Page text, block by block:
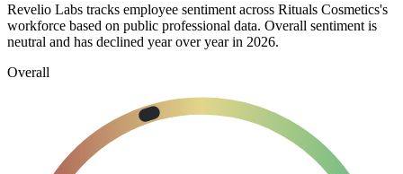
Revelio Labs tracks employee sentiment across Rituals Cosmetics's
workforce based on public professional data. Overall sentiment is
neutral and has declined year over year in 2026.
Overall